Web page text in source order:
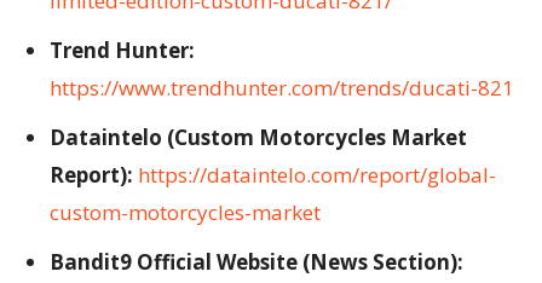
Trend Hunter:
https://www.trendhunter.com/trends/ducati-821
Dataintelo (Custom Motorcycles Market
Report): https://dataintelo.com/report/global-
custom-motorcycles-market
Bandit9 Official Website (News Section):